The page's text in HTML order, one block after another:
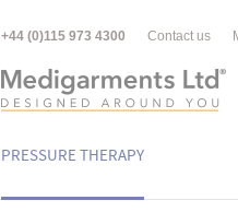
+44 (0)115 973 4300 Contact us
PRESSURE THERAPY